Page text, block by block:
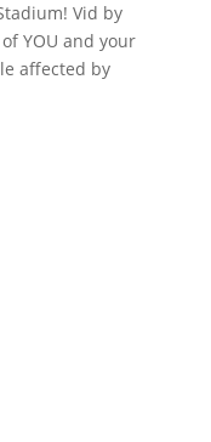
Vid by
YOU and your
affected by